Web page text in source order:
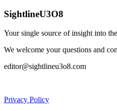
SightlineU3O8
Your single source of insight into
We welcome your questions and
editor@sightlineu3o8.com
Privacy Policy